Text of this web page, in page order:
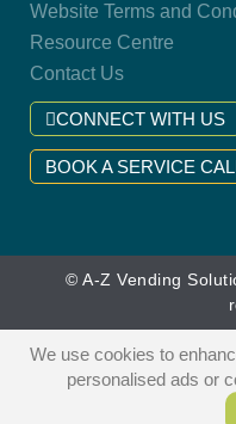
Website Terms and
Resource Centre
Contact Us
CONNECT WITH US
BOOK A SERVICE
© A-Z Vending
We use cookies to
personalised ads or